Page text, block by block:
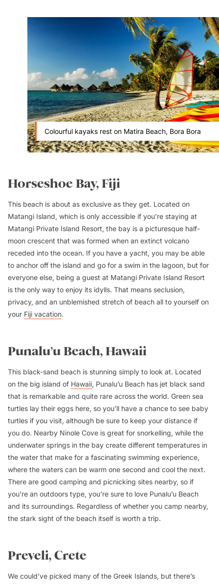
Colourful kayaks rest on Matira Beach, Bora Bora
Horseshoe Bay, Fiji
This beach is about as exclusive as they get. Located on
Matangi Island, which is only accessible if you’re staying at
Matangi Private Island Resort, the bay is a picturesque half-
moon crescent that was formed when an extinct volcano
receded into the ocean. If you have a yacht, you may be able
to anchor off the island and go for a swim in the lagoon, but for
everyone else, being a guest at Matangi Private Island Resort
is the only way to enjoy its idylls. That means seclusion,
privacy, and an unblemished stretch of beach all to yourself on
your Fiji vacation.
Punalu’u Beach, Hawaii
This black-sand beach is stunning simply to look at. Located
on the big island of Hawaii, Punalu’u Beach has jet black sand
that is remarkable and quite rare across the world. Green sea
turtles lay their eggs here, so you’ll have a chance to see baby
turtles if you visit, although be sure to keep your distance if
you do. Nearby Ninole Cove is great for snorkelling, while the
underwater springs in the bay create different temperatures in
the water that make for a fascinating swimming experience,
where the waters can be warm one second and cool the next.
There are good camping and picnicking sites nearby, so if
you’re an outdoors type, you’re sure to love Punalu’u Beach
and its surroundings. Regardless of whether you camp nearby,
the stark sight of the beach itself is worth a trip.
Preveli, Crete
We could’ve picked many of the Greek Islands, but there’s